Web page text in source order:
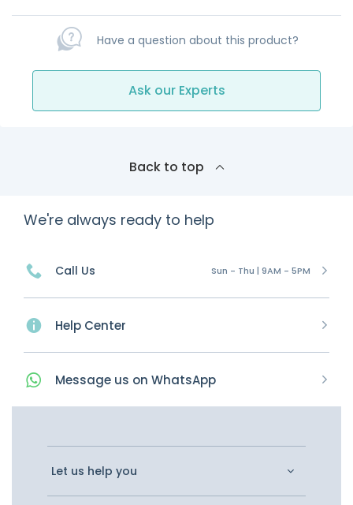
Have a question about this product?
Ask our Experts
Back to top
We're always ready to help
Call Us Sun - Thu | 9AM - 5PM
Help Center
Message us on WhatsApp
Let us help you